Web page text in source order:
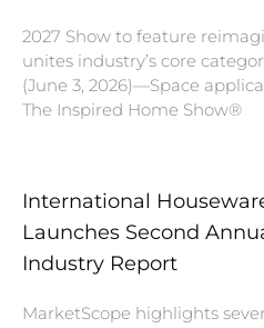
2027 Show to feature
unites industry’s core
(June 3, 2026)—Space
The Inspired Home Show®
International
Launches Second
Industry Report
MarketScope highlights